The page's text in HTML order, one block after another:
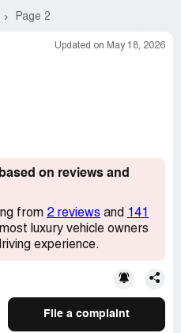
Page 2
Updated on May 18, 2026
on reviews and
from 2 reviews and 141
luxury vehicle owners
experience.
File a complaint